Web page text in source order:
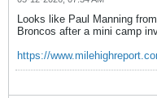
Looks like Paul Manning
Broncos after a mini camp
https://